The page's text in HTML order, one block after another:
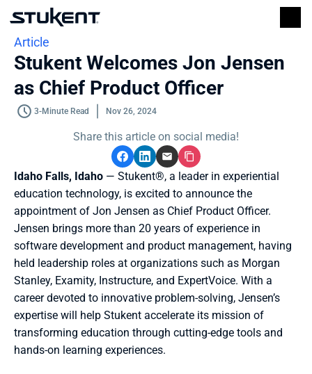
Article
Stukent Welcomes Jon Jensen
as Chief Product Officer
3-Minute Read Nov 26, 2024
Share this article on social media!
Idaho Falls, Idaho — Stukent®, a leader in experiential
education technology, is excited to announce the
appointment of Jon Jensen as Chief Product Officer.
Jensen brings more than 20 years of experience in
software development and product management, having
held leadership roles at organizations such as Morgan
Stanley, Examity, Instructure, and ExpertVoice. With a
career devoted to innovative problem-solving, Jensen’s
expertise will help Stukent accelerate its mission of
transforming education through cutting-edge tools and
hands-on learning experiences.